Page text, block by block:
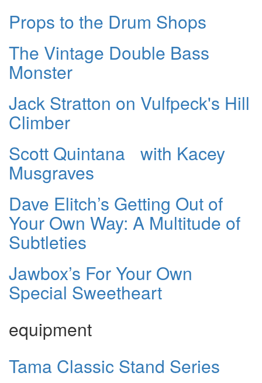
Props to the Drum Shops
The Vintage Double Bass
Monster
Jack Stratton on Vulfpeck's Hill
Climber
Scott Quintana with Kacey
Musgraves
Dave Elitch’s Getting Out of
Your Own Way: A Multitude of
Subtleties
Jawbox’s For Your Own
Special Sweetheart
equipment
Tama Classic Stand Series